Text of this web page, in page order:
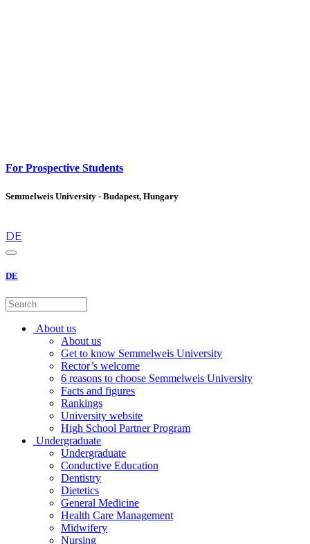
For Prospective Students
Semmelweis University - Budapest, Hungary
DE
DE
About us
About us
Get to know Semmelweis University
Rector’s welcome
6 reasons to choose Semmelweis University
Facts and figures
Rankings
University website
High School Partner Program
Undergraduate
Undergraduate
Conductive Education
Dentistry
Dietetics
General Medicine
Health Care Management
Midwifery
Nursing